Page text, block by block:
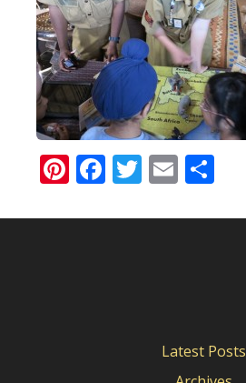
Pinterest
Facebook
Twitter
Email
Latest Posts